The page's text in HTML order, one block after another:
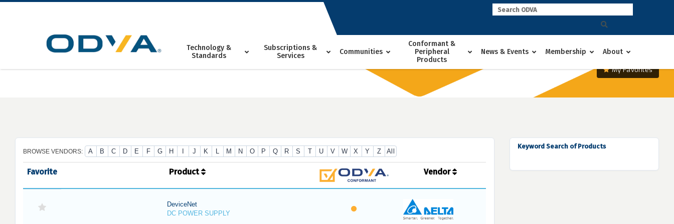
Skip
Technology &
Standards
Subscriptions &
Services
Communities
Conformant &
Peripheral
Products
News & Events Membership About
My Favorites
BROWSE VENDORS: A B C D E F G H J K L M N O P Q R S T U V W X Y Z All
Favorite Product Vendor
DeviceNet
DC POWER SUPPLY
Keyword Search of Products